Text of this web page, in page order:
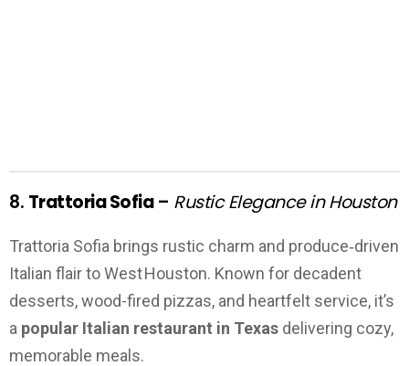
8. Trattoria Sofia– Rustic Elegance in Houston
Trattoria Sofia brings rustic charm and produce‑driven
Italian flair to West Houston. Known for decadent
desserts, wood-fired pizzas, and heartfelt service, it’s
a popular Italian restaurant in Texas delivering cozy,
memorable meals.